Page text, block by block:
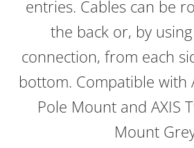
entries. Cables can be
the back or, by
connection, from each
bottom. Compatible with
Pole Mount and AXIS
Mount